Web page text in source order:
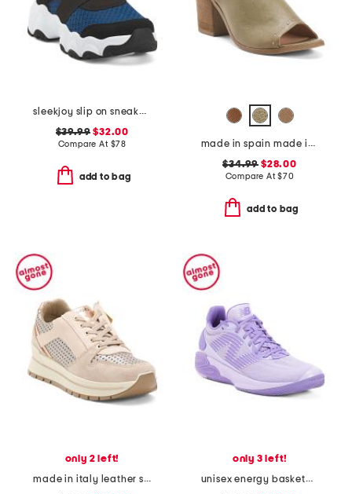
sleekjoy slip on sneakers
$39.99 $32.00
Compare At $78
add to bag
made in spain made in spain leather tabitha heeled sandals
$34.99 $28.00
Compare At$70
add to bag
only 2 left!
made in italy leather sneakers with lateral zip
only 3 left!
unisex energy basketball sneakers